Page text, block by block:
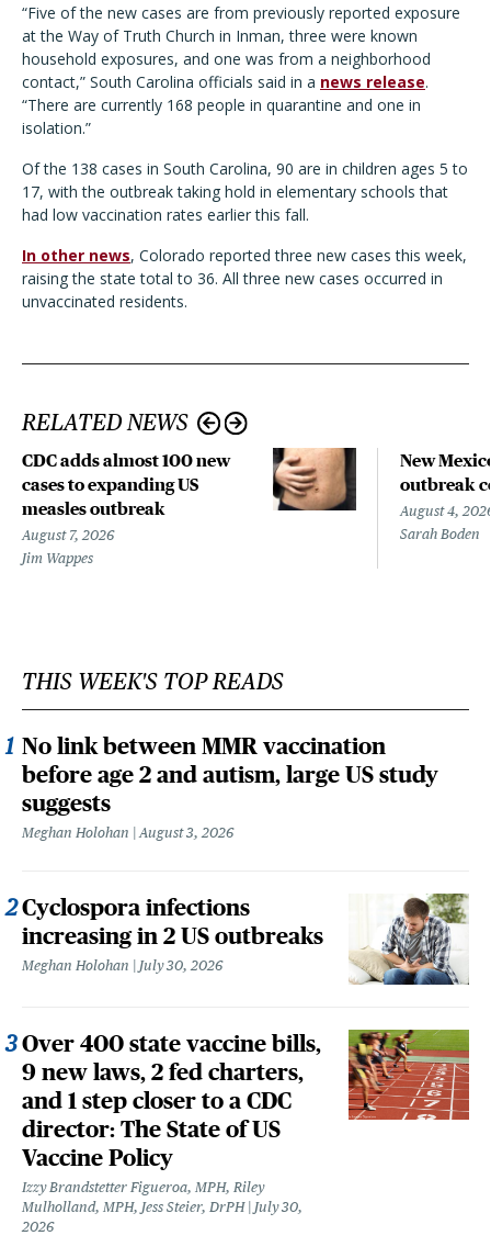
“Five of the new cases are from previously reported exposure
at the Way of Truth Church in Inman, three were known
household exposures, and one was from a neighborhood
contact,” South Carolina officials said in a news release.
“There are currently 168 people in quarantine and one in
isolation.”
Of the 138 cases in South Carolina, 90 are in children ages 5 to
17, with the outbreak taking hold in elementary schools that
had low vaccination rates earlier this fall.
In other news, Colorado reported three new cases this week,
raising the state total to 36. All three new cases occurred in
unvaccinated residents.
RELATED NEWS
CDC adds almost 100 new
cases to expanding US
measles outbreak
August 7, 2026
Jim Wappes
New
outbreak
August 4,
Sarah Boden
THIS WEEK'S TOP READS
No link between MMR vaccination
before age 2 and autism, large US study
suggests
Meghan Holohan August 3, 2026
Cyclospora infections
increasing in 2 US outbreaks
Meghan Holohan July 30, 2026
Over 400 state vaccine bills,
9 new laws, 2 fed charters,
and 1 step closer to a CDC
director: The State of US
Vaccine Policy
Izzy Brandstetter Figueroa, MPH, Riley
Mulholland, MPH, Jess Steier, DrPH
July 30,
2026